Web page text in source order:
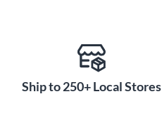
Ship to 250+ Local Stores